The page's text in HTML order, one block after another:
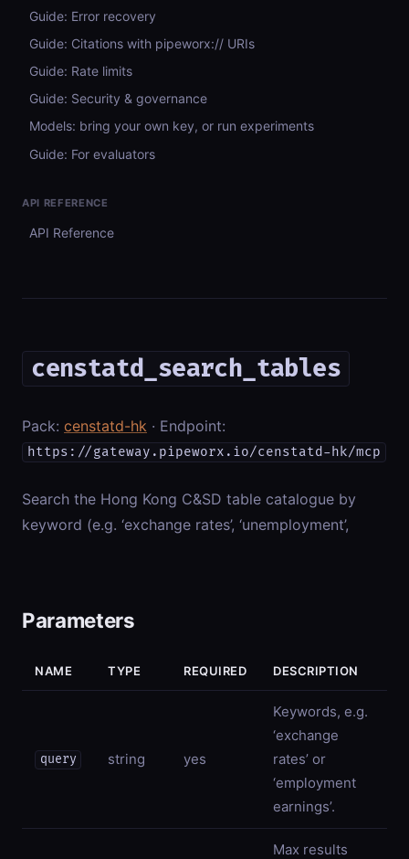
Guide: Error recovery
Guide: Citations with pipeworx:// URIs
Guide: Rate limits
Guide: Security & governance
Models: bring your own key, or run experiments
Guide: For evaluators
API REFERENCE
API Reference
censtatd_search_tables
Pack: censtatd-hk · Endpoint:
https://gateway.pipeworx.io/censtatd-hk/mcp
Search the Hong Kong C&SD table catalogue by
keyword (e.g. ‘exchange rates’, ‘unemployment’,
Parameters
NAME TYPE REQUIRED DESCRIPTION
query string yes
Keywords, e.g.
‘exchange
rates’ or
‘employment
earnings’.
Max results